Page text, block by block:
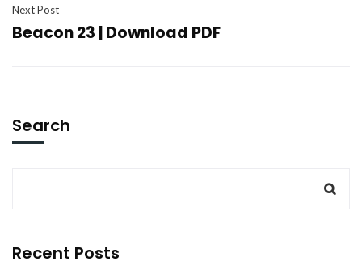
Next Post
Beacon 23 | Download PDF
Search
Recent Posts